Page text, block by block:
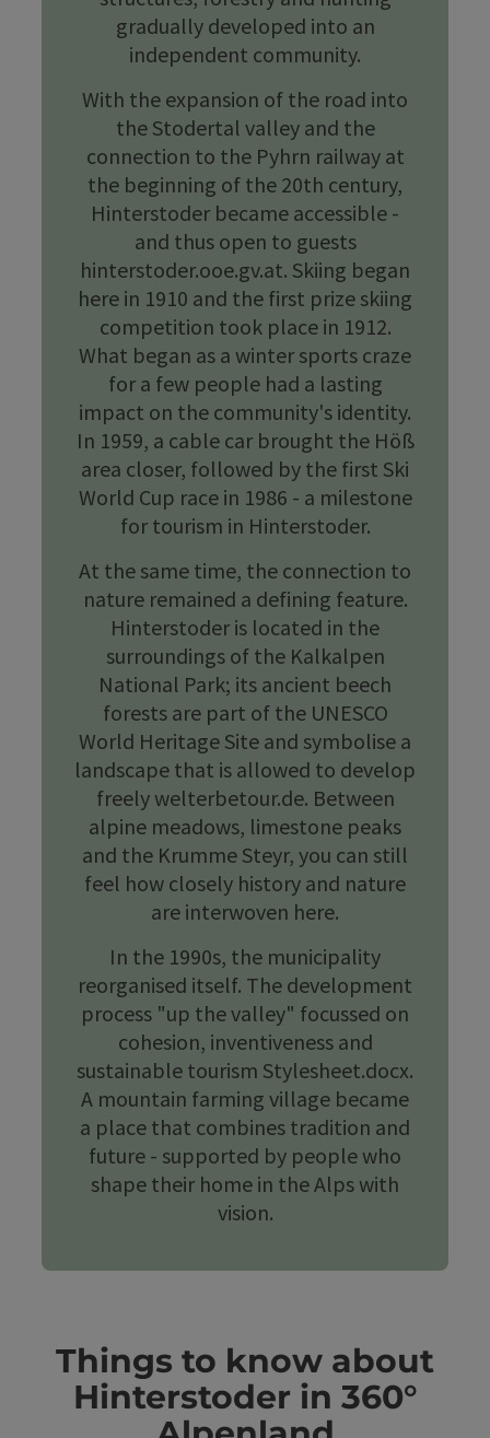
gradually developed into an
independent community.
With the expansion of the road into
the Stodertal valley and the
connection to the Pyhrn railway at
the beginning of the 20th century,
Hinterstoder became accessible -
and thus open to guests
hinterstoder.ooe.gv.at. Skiing began
here in 1910 and the first prize skiing
competition took place in 1912.
What began as a winter sports craze
for a few people had a lasting
impact on the community's identity.
In 1959, a cable car brought the Höß
area closer, followed by the first Ski
World Cup race in 1986 - a milestone
for tourism in Hinterstoder.
At the same time, the connection to
nature remained a defining feature.
Hinterstoder is located in the
surroundings of the Kalkalpen
National Park; its ancient beech
forests are part of the UNESCO
World Heritage Site and symbolise a
landscape that is allowed to develop
freely welterbetour.de. Between
alpine meadows, limestone peaks
and the Krumme Steyr, you can still
feel how closely history and nature
are interwoven here.
In the 1990s, the municipality
reorganised itself. The development
process "up the valley" focussed on
cohesion, inventiveness and
sustainable tourism Stylesheet.docx.
A mountain farming village became
a place that combines tradition and
future - supported by people who
shape their home in the Alps with
vision.
Things to know about
Hinterstoder in 360°